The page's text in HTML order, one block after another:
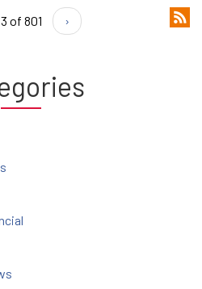
3 of 801 ›